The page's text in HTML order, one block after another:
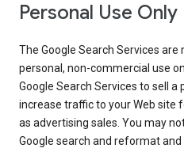
Personal Use Only
The Google Search Services
personal, non-commercial use
Google Search Services to sell a
increase traffic to your Web site
as advertising sales. You may
Google search and reformat